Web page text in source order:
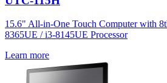
15.6" All-in-One Touch Computer with
8365UE / i3-8145UE Processor
Learn more